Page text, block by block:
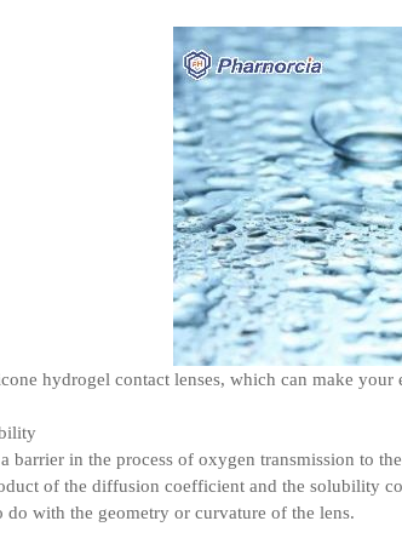
hydrogel contact lenses, which can make your
barrier in the process of oxygen transmission to
of the diffusion coefficient and the solubility
with the geometry or curvature of the lens.